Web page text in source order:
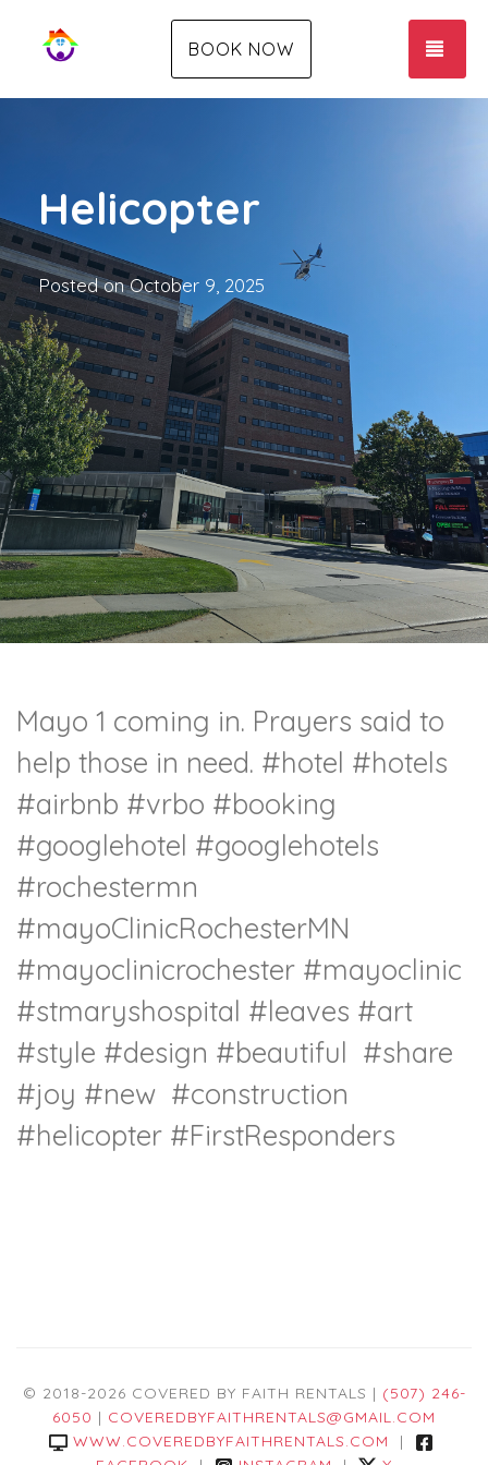
BOOK NOW
Helicopter
Posted onOctober 9, 2025
Mayo 1 coming in. Prayers said to
help those in need. #hotel #hotels
#airbnb #vrbo #booking
#googlehotel #googlehotels
#rochestermn
#mayoClinicRochesterMN
#mayoclinicrochester #mayoclinic
#stmaryshospital #leaves #art
#style #design #beautiful #share
#joy #new #construction
#helicopter #FirstResponders
© 2018-2026 COVERED BY FAITH RENTALS | (507) 246-
6050 | COVEREDBYFAITHRENTALS@GMAIL.COM
WWW.COVEREDBYFAITHRENTALS.COM
|